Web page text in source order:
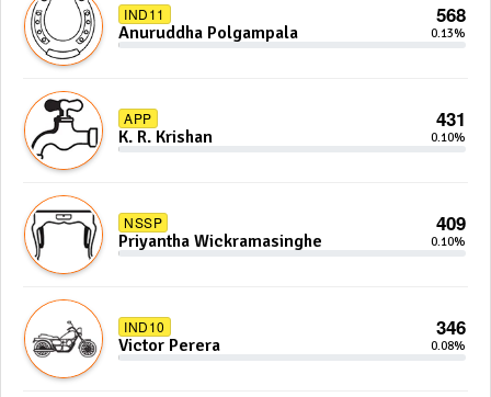
IND11 568
Anuruddha Polgampala 0.13%
APP 431
K. R. Krishan 0.10%
NSSP 409
Priyantha Wickramasinghe 0.10%
IND10 346
Victor Perera 0.08%